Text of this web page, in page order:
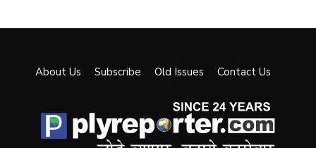
About Us Subscribe Old Issues Contact Us